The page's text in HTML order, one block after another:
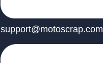
support@motoscrap.com